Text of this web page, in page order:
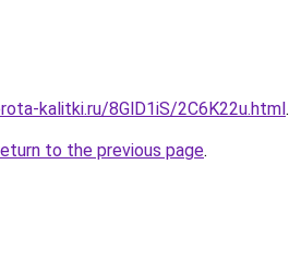
kalitki.ru/8GlD1iS/2C6K22u.html.
to the previous page.